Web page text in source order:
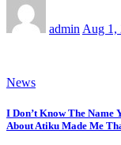
admin Aug 1,
News
I Don’t Know The
About Atiku Made Me